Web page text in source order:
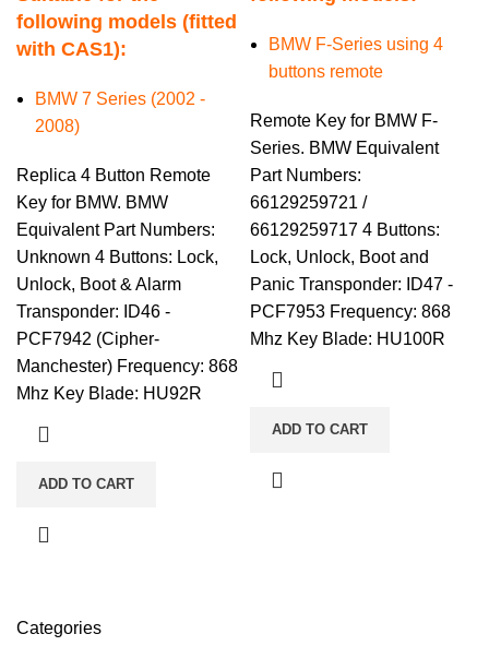
Categories
following models (fitted
with CAS1):
BMW 7 Series (2002 -
2008)
Replica 4 Button Remote
Key for BMW. BMW
Equivalent Part Numbers:
Unknown 4 Buttons: Lock,
Unlock, Boot & Alarm
Transponder: ID46 -
PCF7942 (Cipher-
Manchester) Frequency: 868
Mhz Key Blade: HU92R
ADD TO CART
BMW F-Series using 4
buttons remote
Remote Key for BMW F-
Series. BMW Equivalent
Part Numbers:
66129259721 /
66129259717 4 Buttons:
Lock, Unlock, Boot and
Panic Transponder: ID47 -
PCF7953 Frequency: 868
Mhz Key Blade: HU100R
ADD TO CART